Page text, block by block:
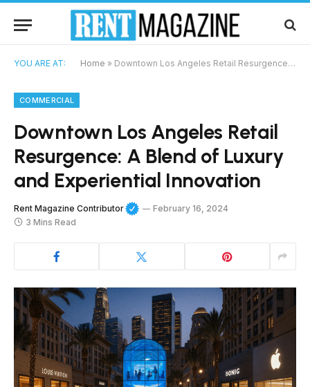
YOU ARE AT: Home » Downtown Los Angeles Retail Resurgence: A Blend of Luxury and Experiential Innovation
COMMERCIAL
Downtown Los Angeles Retail
Resurgence: A Blend of Luxury
and Experiential Innovation
Rent Magazine Contributor
February 16, 2024
3 Mins Read